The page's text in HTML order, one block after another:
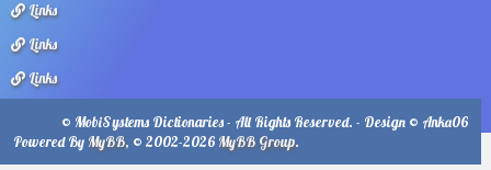
Links
Links
Links
© MobiSystems Dictionaries - All Rights Reserved. - Design © Anka06
Powered By MyBB, © 2002-2026 MyBB Group.